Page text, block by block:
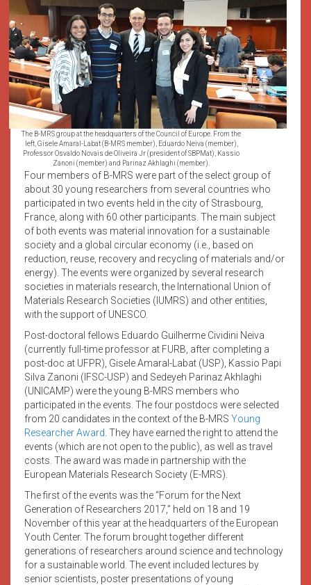
The B-MRS group at the headquarters of the Council of Europe. From the
left, Gisele Amaral-Labat (B-MRS member), Eduardo Neiva (member),
Professor Osvaldo Novais de Oliveira Jr (president of SBPMat), Kassio
Zanoni (member) and Parinaz Akhlaghi (member).
Four members of B-MRS were part of the select group of
about 30 young researchers from several countries who
participated in two events held in the city of Strasbourg,
France, along with 60 other participants. The main subject
of both events was material innovation for a sustainable
society and a global circular economy (i.e., based on
reduction, reuse, recovery and recycling of materials and/or
energy). The events were organized by several research
societies in materials research, the International Union of
Materials Research Societies (IUMRS) and other entities,
with the support of UNESCO.
Post-doctoral fellows Eduardo Guilherme Cividini Neiva
(currently full-time professor at FURB, after completing a
post-doc at UFPR), Gisele Amaral-Labat (USP), Kassio Papi
Silva Zanoni (IFSC-USP) and Sedeyeh Parinaz Akhlaghi
(UNICAMP) were the young B-MRS members who
participated in the events. The four postdocs were selected
from 20 candidates in the context of the B-MRS Young
Researcher Award . They have earned the right to attend the
events (which are not open to the public), as well as travel
costs. The award was made in partnership with the
European Materials Research Society (E-MRS).
The first of the events was the “Forum for the Next
Generation of Researchers 2017,” held on 18 and 19
November of this year at the headquarters of the European
Youth Center. The forum brought together different
generations of researchers around science and technology
for a sustainable world. The event included lectures by
senior scientists, poster presentations of young